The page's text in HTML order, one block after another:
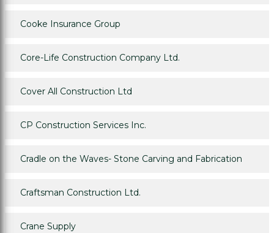
Cooke Insurance Group
Core-Life Construction Company Ltd.
Cover All Construction Ltd
CP Construction Services Inc.
Cradle on the Waves- Stone Carving and Fabrication
Craftsman Construction Ltd.
Crane Supply